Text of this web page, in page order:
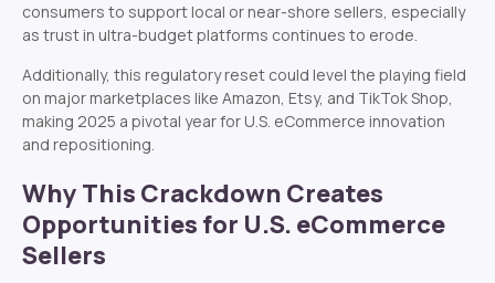
consumers to support local or near-shore sellers, especially
as trust in ultra-budget platforms continues to erode.
Additionally, this regulatory reset could level the playing field
on major marketplaces like Amazon, Etsy, and TikTok Shop,
making 2025 a pivotal year for U.S. eCommerce innovation
and repositioning.
Why This Crackdown Creates
Opportunities for U.S. eCommerce
Sellers